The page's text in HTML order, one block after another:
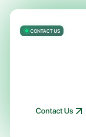
CONTACT US
Contact Us